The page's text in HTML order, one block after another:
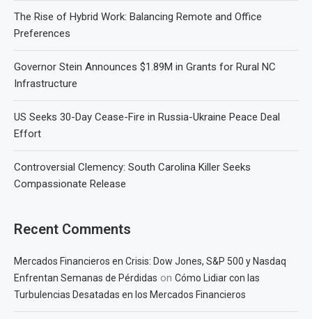
The Rise of Hybrid Work: Balancing Remote and Office
Preferences
Governor Stein Announces $1.89M in Grants for Rural NC
Infrastructure
US Seeks 30-Day Cease-Fire in Russia-Ukraine Peace Deal
Effort
Controversial Clemency: South Carolina Killer Seeks
Compassionate Release
Recent Comments
Mercados Financieros en Crisis: Dow Jones, S&P 500 y Nasdaq
Enfrentan Semanas de Pérdidas on Cómo Lidiar con las
Turbulencias Desatadas en los Mercados Financieros